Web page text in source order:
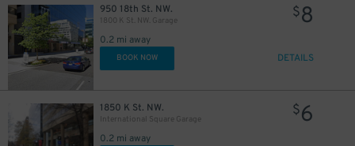
950 18th St. NW.
1800 K St. NW. Garage
0.2 mi away
$8
BOOK NOW DETAILS
1850 K St. NW.
International Square Garage
0.2 mi away
$6